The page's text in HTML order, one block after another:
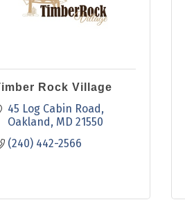
Rock Village
45 Log Cabin Road
Oakland MD 21550
(240) 442-2566